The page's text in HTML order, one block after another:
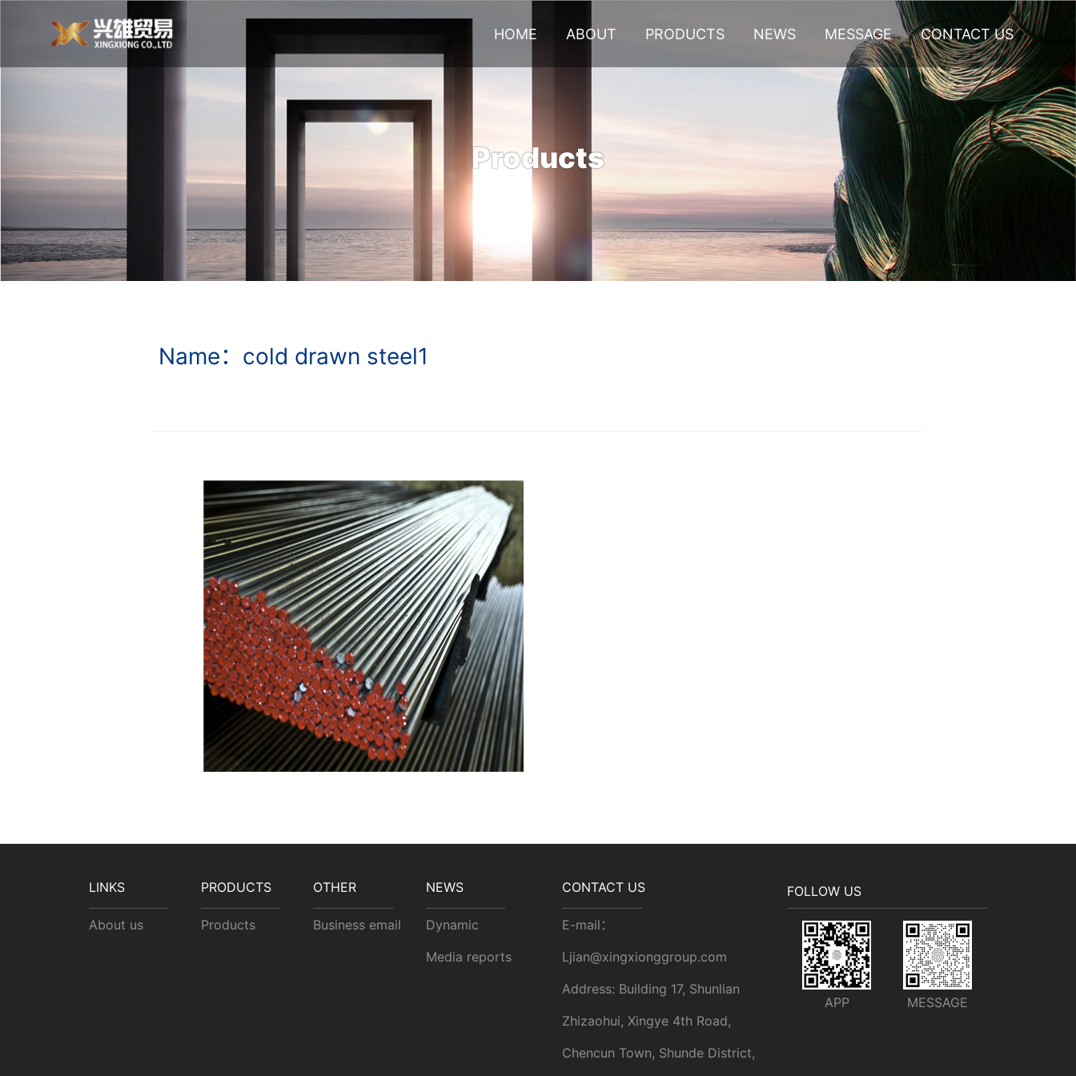
HOME ABOUT PRODUCTS NEWS MESSAGE CONTACT US
Products
Name：cold drawn steel1
LINKS
About us
PRODUCTS
Products
OTHER
Business email
NEWS
Dynamic
Media reports
CONTACT US
E-mail：
Ljian@xingxionggroup.com
Address: Building 17, Shunlian
Zhizaohui, Xingye 4th Road,
Chencun Town, Shunde District,
FOLLOW US
APP MESSAGE